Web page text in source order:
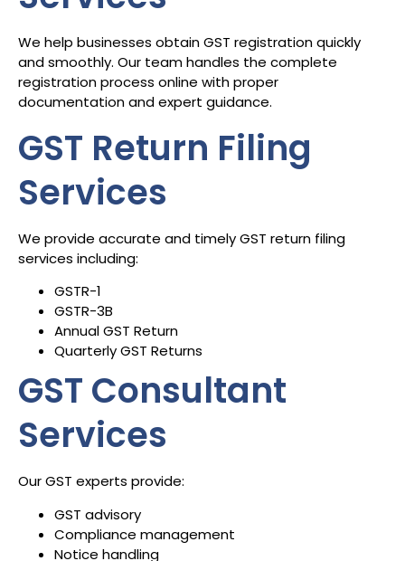
We help businesses obtain GST registration quickly
and smoothly. Our team handles the complete
registration process online with proper
documentation and expert guidance.
GST Return Filing
Services
We provide accurate and timely GST return filing
services including:
GSTR-1
GSTR-3B
Annual GST Return
Quarterly GST Returns
GST Consultant
Services
Our GST experts provide:
GST advisory
Compliance management
Notice handling